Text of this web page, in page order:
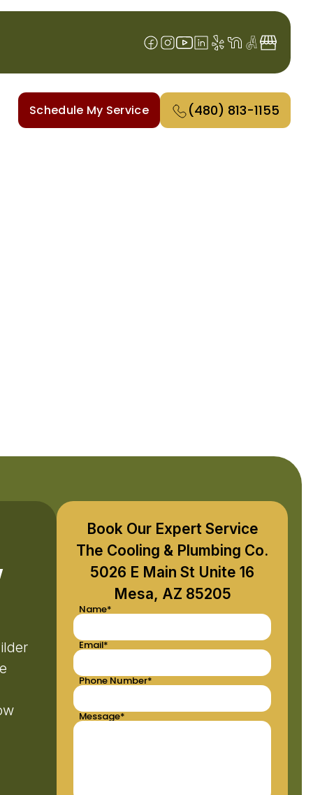
Schedule My Service (480) 813-1155
Book Our Expert Service
The Cooling & Plumbing Co.
5026 E Main St Unite 16
Mesa, AZ 85205
Name*
Email*
Phone Number*
Message*